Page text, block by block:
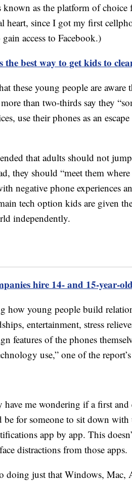
known as the platform of
heart, since I got my first
access to Facebook.)
the best way to get kids to
these young people are
than two-thirds say they
use their phones as an
that adults should not
they should “meet them
negative phone experiences
tech option kids are given
independently.
hire 14- and 15-year-
how young people build
entertainment, stress
features of the phones
use,” one of the
have me wondering if a first
for someone to sit down
app by app. This
distractions from those apps.
doing just that Windows, Mac,